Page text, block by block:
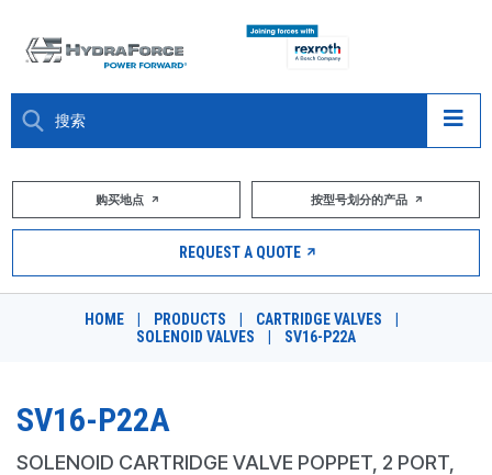
大约关于
市场
DESIGN TOOLS
购买地点 按型号划分的产品
REQUEST A QUOTE
HOME PRODUCTS CARTRIDGE VALVES
SOLENOID VALVES
SV16-P22A
SV16-P22A
SOLENOID CARTRIDGE VALVE POPPET, 2 PORT,